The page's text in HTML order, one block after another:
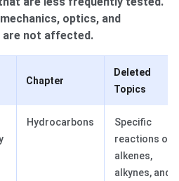
optics, and
are not affected.
Chapter
Deleted
Topics
Hydrocarbons
Specific
reactions of
alkenes,
alkynes, and